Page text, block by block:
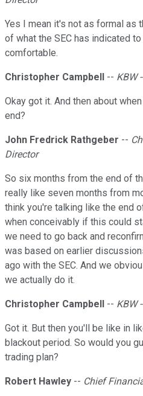
Yes I mean it's not as formal as
of what the SEC has indicated
comfortable.
Christopher Campbell -- KBW
Okay got it. And then about
end?
John Fredrick Rathgeber --
Director
So six months from the end of
really like seven months from
think you're talking like the end
when conceivably if this could
we need to go back and
was based on earlier
ago with the SEC. And we
we actually do it.
Christopher Campbell -- KBW
Got it. But then you'll be like in
blackout period. So would you
trading plan?
Robert Hawley -- Chief